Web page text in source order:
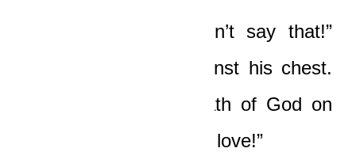
“Yaw, no, please, don’t say that!”
Nicole whispered against his chest.
“Do not bring the wrath of God on
you too, I beg you, my love!”